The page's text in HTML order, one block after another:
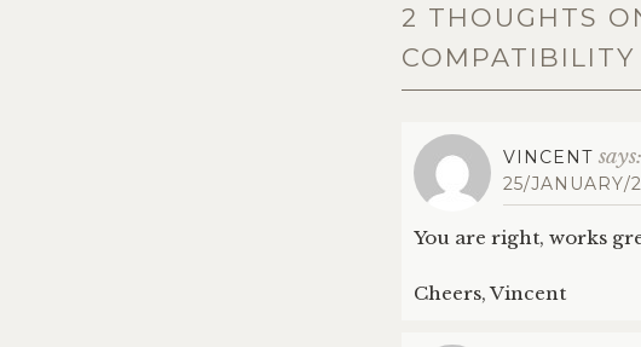
2 THOUGHTS
COMPATIBILITY
VINCENT says:
25/JANUARY/
You are right, works
Cheers, Vincent